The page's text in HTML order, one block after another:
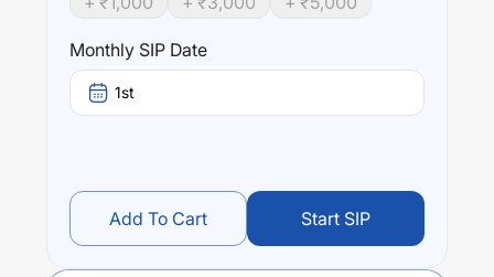
IDCW REINVESTMENTtrailing returns over different
times are20.95% (1 year),0% (3 year) and0% (5 year).
The average annual return of this fund stands at
Monthly SIP Date
1st
Add To Cart Start SIP